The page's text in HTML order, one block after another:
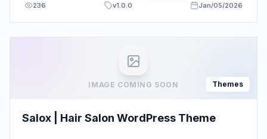
236 v1.0.0 Jan/05/2026
IMAGE COMING SOON Themes
Salox | Hair Salon WordPress Theme